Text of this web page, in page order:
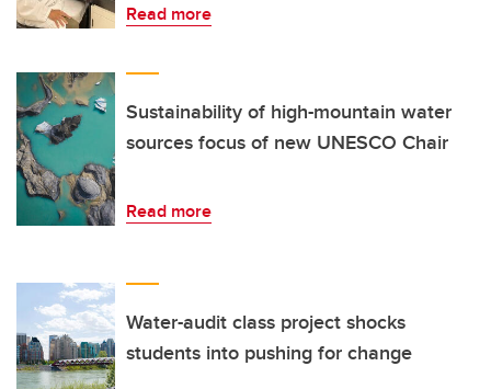
Read more
Sustainability of high-mountain water
sources focus of new UNESCO Chair
Read more
Water-audit class project shocks
students into pushing for change